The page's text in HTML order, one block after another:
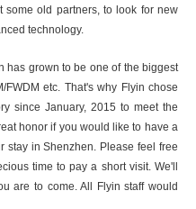
some old partners, to look for new
technology.
has grown to be one of the biggest
FWDM etc. That's why Flyin chose
since January, 2015 to meet the
honor if you would like to have a
stay in Shenzhen. Please feel free
time to pay a short visit. We'll
are to come. All Flyin staff would